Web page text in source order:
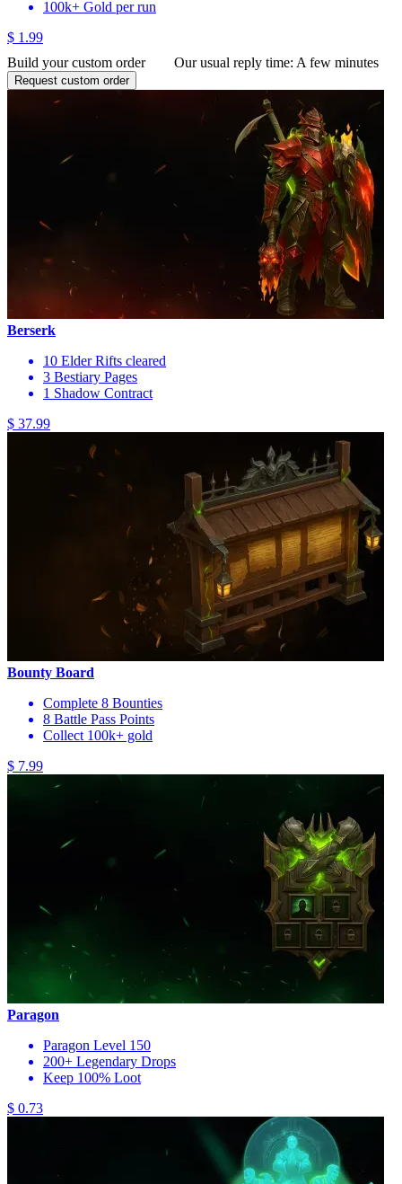
100k+ Gold per run
$ 1.99
Build your custom order
Our usual reply time: A few minutes
Request custom order
Berserk
10 Elder Rifts cleared
3 Bestiary Pages
1 Shadow Contract
$ 37.99
Bounty Board
Complete 8 Bounties
8 Battle Pass Points
Collect 100k+ gold
$ 7.99
Paragon
Paragon Level 150
200+ Legendary Drops
Keep 100% Loot
$ 0.73